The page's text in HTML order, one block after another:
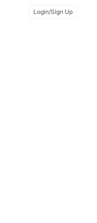
Login/Sign Up